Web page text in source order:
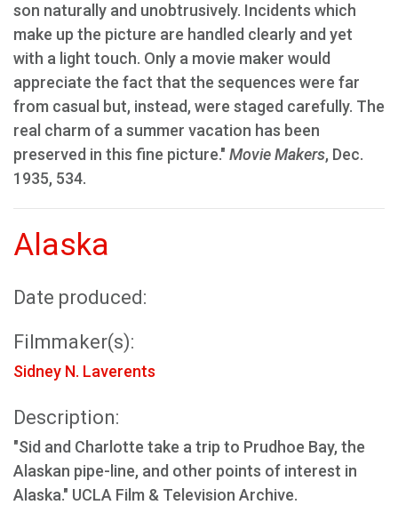
son naturally and unobtrusively. Incidents which
make up the picture are handled clearly and yet
with a light touch. Only a movie maker would
appreciate the fact that the sequences were far
from casual but, instead, were staged carefully. The
real charm of a summer vacation has been
preserved in this fine picture." Movie Makers, Dec.
1935, 534.
Alaska
Date produced:
Filmmaker(s):
Sidney N. Laverents
Description:
"Sid and Charlotte take a trip to Prudhoe Bay, the
Alaskan pipe-line, and other points of interest in
Alaska." UCLA Film & Television Archive.